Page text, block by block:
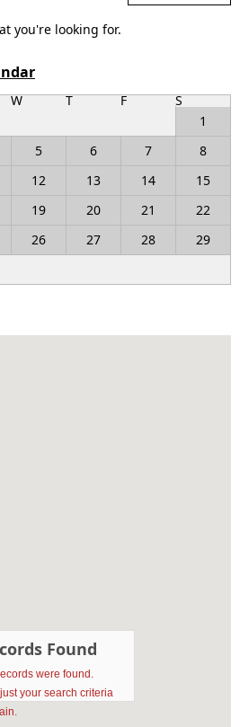
you're looking for.
W T F
S
1
5 6 7
8
12 13 14
15
19 20 21
22
26 27 28
29
Found
were found.
your search criteria